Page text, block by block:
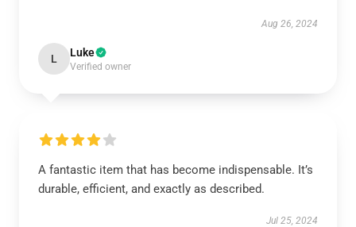
Aug 26, 2024
L Luke
Verified owner
A fantastic item that has become indispensable. It’s
durable, efficient, and exactly as described.
Jul 25, 2024